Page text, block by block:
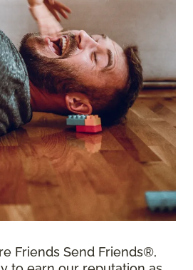
Friends Send Friends®,